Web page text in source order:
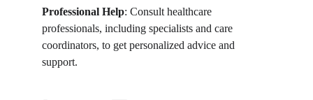
Professional Help: Consult healthcare
professionals, including specialists and care
coordinators, to get personalized advice and
support.